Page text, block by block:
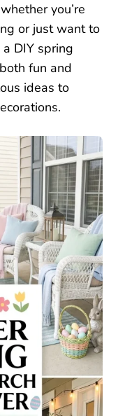
you’re
or just want to
DIY spring
fun and
ideas to